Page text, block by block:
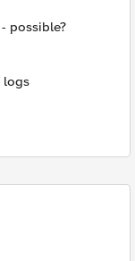
possible?
logs